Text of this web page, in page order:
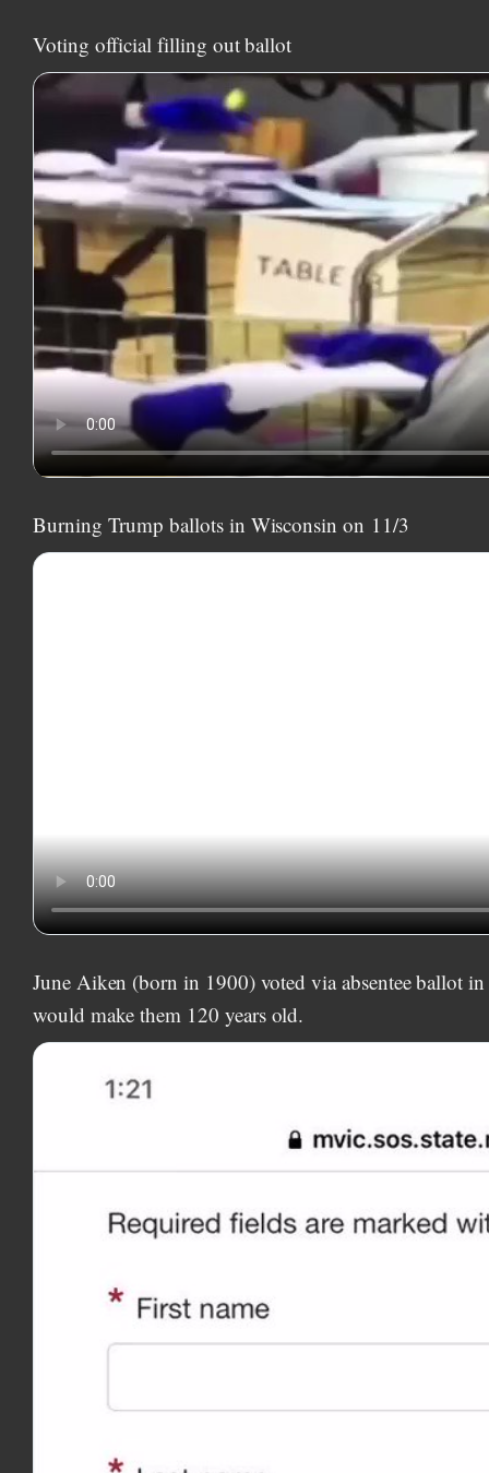
Voting official filling out ballot
Burning Trump ballots in Wisconsin on 11/3
June Aiken (born in 1900) voted via absentee ballot
would make them 120 years old.